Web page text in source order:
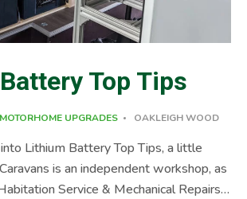
Top Tips
MOTORHOME UPGRADES OAKLEIGH WOOD
Lithium Battery Top Tips, a little
is an independent workshop, as
Service & Mechanical Repairs,